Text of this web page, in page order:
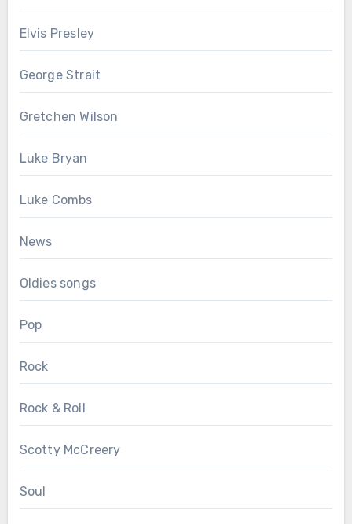
Elvis Presley
George Strait
Gretchen Wilson
Luke Bryan
Luke Combs
News
Oldies songs
Pop
Rock
Rock & Roll
Scotty McCreery
Soul